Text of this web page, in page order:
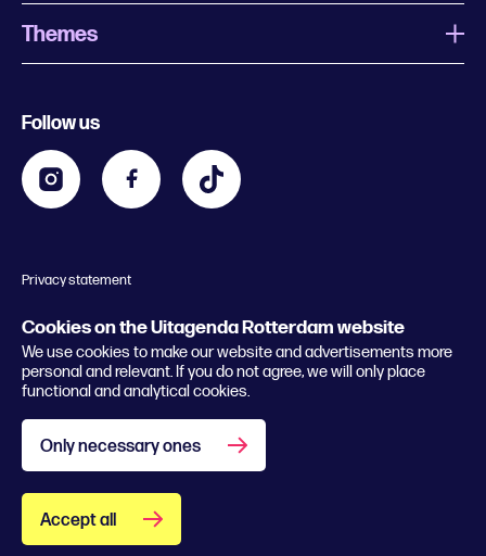
Cookies on the Uitagenda Rotterdam website
We use cookies to make our website and advertisements more
personal and relevant. If you do not agree, we will only place
functional and analytical cookies.
Only necessary ones
Accept all
What is Uitagenda Rotterdam
Business
General conditions
Themes
Kids
Going out in Rotterdam
Follow us
Privacy statement